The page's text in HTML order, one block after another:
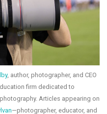
, author, photographer, and CEO
firm dedicated to
Articles appearing on
—photographer, educator, and